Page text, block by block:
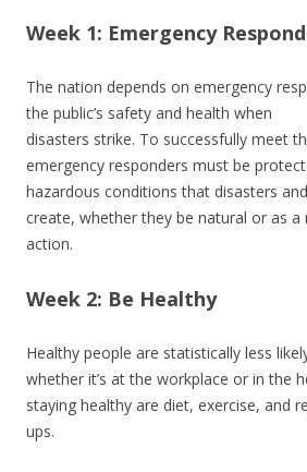
Week 1: Emergency
The nation depends on emergency
the public’s safety and health when
disasters strike. To successfully meet
emergency responders must be
hazardous conditions that disasters
create, whether they be natural or as a
action.
Week 2: Be Healthy
Healthy people are statistically less
whether it’s at the workplace or in the
staying healthy are diet, exercise, and
ups.